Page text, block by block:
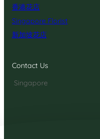
香港花店
Singapore Florist
新加坡花店
Contact Us
Singapore